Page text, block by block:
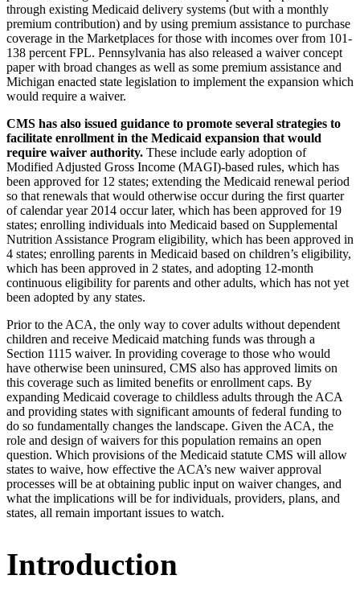
through existing Medicaid delivery systems (but with a monthly
premium contribution) and by using premium assistance to purchase
coverage in the Marketplaces for those with incomes over from 101-
138 percent FPL. Pennsylvania has also released a waiver concept
paper with broad changes as well as some premium assistance and
Michigan enacted state legislation to implement the expansion which
would require a waiver.
CMS has also issued guidance to promote several strategies to
facilitate enrollment in the Medicaid expansion that would
require waiver authority. These include early adoption of
Modified Adjusted Gross Income (MAGI)-based rules, which has
been approved for 12 states; extending the Medicaid renewal period
so that renewals that would otherwise occur during the first quarter
of calendar year 2014 occur later, which has been approved for 19
states; enrolling individuals into Medicaid based on Supplemental
Nutrition Assistance Program eligibility, which has been approved in
4 states; enrolling parents in Medicaid based on children’s eligibility,
which has been approved in 2 states, and adopting 12-month
continuous eligibility for parents and other adults, which has not yet
been adopted by any states.
Prior to the ACA, the only way to cover adults without dependent
children and receive Medicaid matching funds was through a
Section 1115 waiver. In providing coverage to those who would
have otherwise been uninsured, CMS also has approved limits on
this coverage such as limited benefits or enrollment caps. By
expanding Medicaid coverage to childless adults through the ACA
and providing states with significant amounts of federal funding to
do so fundamentally changes the landscape. Given the ACA, the
role and design of waivers for this population remains an open
question. Which provisions of the Medicaid statute CMS will allow
states to waive, how effective the ACA’s new waiver approval
processes will be at obtaining public input on waiver changes, and
what the implications will be for individuals, providers, plans, and
states, all remain important issues to watch.
Introduction